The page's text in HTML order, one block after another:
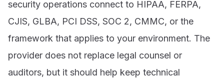
security operations connect to HIPAA, FERPA,
CJIS, GLBA, PCI DSS, SOC 2, CMMC, or the
framework that applies to your environment. The
provider does not replace legal counsel or
auditors, but it should help keep technical